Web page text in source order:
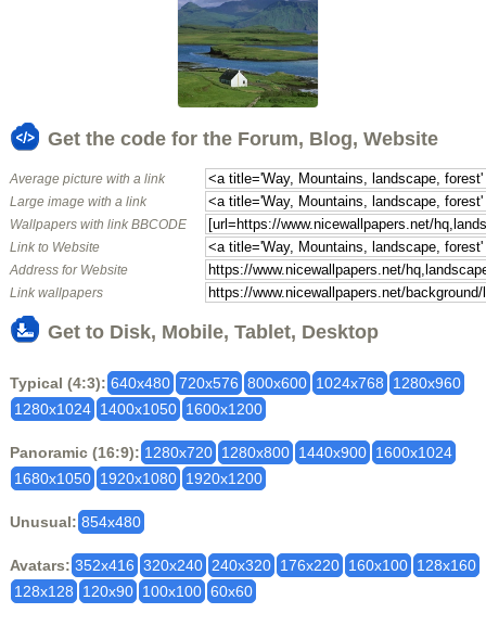
Get the code for the Forum, Blog, Website
Average picture with a link
Large image with a link
Wallpapers with link BBCODE
Link to Website
Address for Website
Link wallpapers
Get to Disk, Mobile, Tablet, Desktop
Typical (4:3): 640x480 720x576 800x600 1024x768
1280x960
1280x1024 1400x1050 1600x1200
Panoramic (16:9): 1280x720 1280x800 1440x900 1600x1024
1680x1050 1920x1080 1920x1200
Unusual: 854x480
Avatars: 352x416 320x240 240x320 176x220 160x100 128x160
128x128
120x90 100x100 60x60